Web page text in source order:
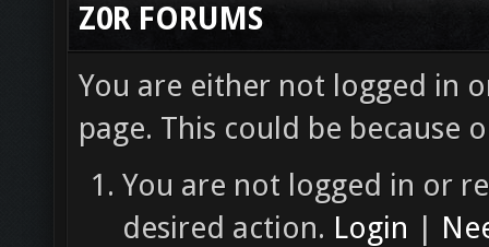
Z0R FORUMS
You are either not logged in
page. This could be because
You are not logged in or
desired action. Login |